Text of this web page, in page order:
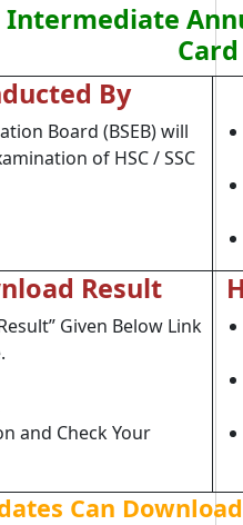
Card
By
Board (BSEB) will
of HSC / SSC
Result
Given Below Link
and Check Your
Can